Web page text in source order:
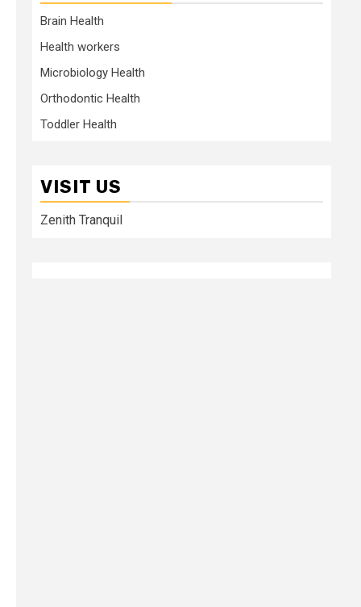
Brain Health
Health workers
Microbiology Health
Orthodontic Health
Toddler Health
VISIT US
Zenith Tranquil